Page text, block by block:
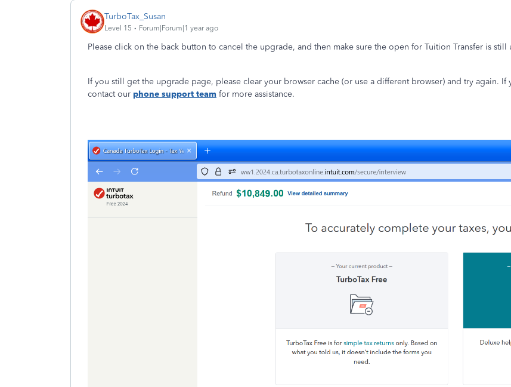
TurboTax_Susan
Level 15 Forum|Forum|1 year ago
Please click on the back button to cancel the upgrade, and then make sure the open for Tuition Transfer is still
If you still get the upgrade page, please clear your browser cache (or use a different browser) and try again.
contact our phone support team for more assistance.